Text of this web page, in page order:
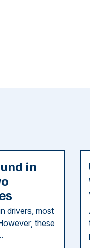
in
drivers, most
these